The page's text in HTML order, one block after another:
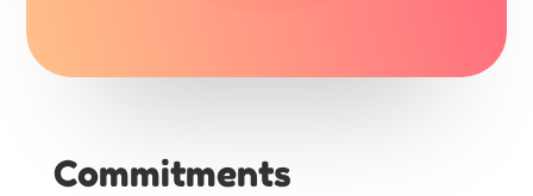
Commitments